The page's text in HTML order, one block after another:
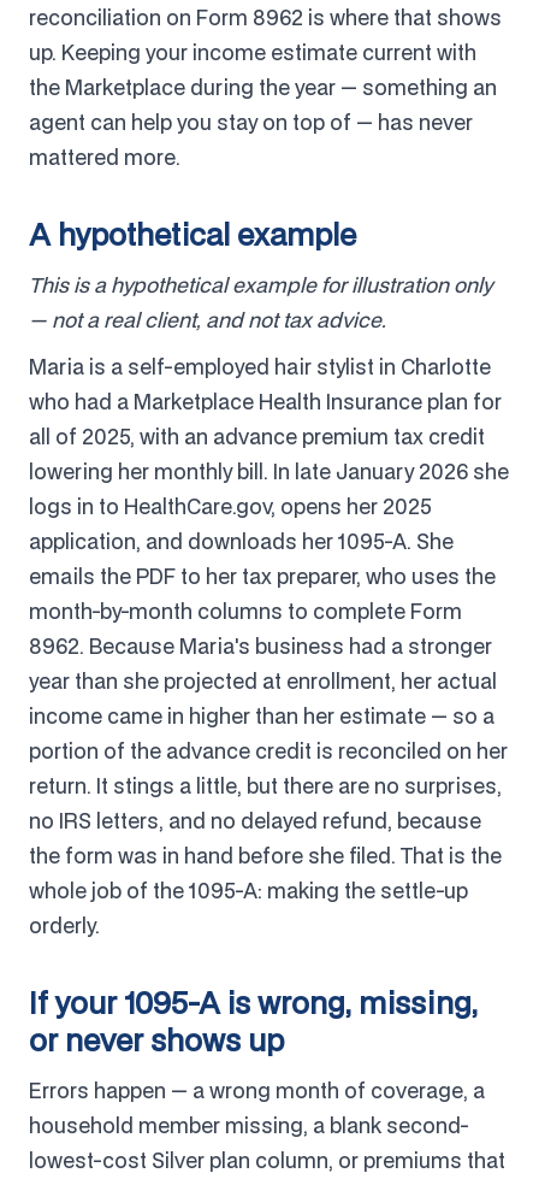
reconciliation on Form 8962 is where that shows
up. Keeping your income estimate current with
the Marketplace during the year — something an
agent can help you stay on top of — has never
mattered more.
A hypothetical example
This is a hypothetical example for illustration only
— not a real client, and not tax advice.
Maria is a self-employed hair stylist in Charlotte
who had a Marketplace Health Insurance plan for
all of 2025, with an advance premium tax credit
lowering her monthly bill. In late January 2026 she
logs in to HealthCare.gov, opens her 2025
application, and downloads her 1095-A. She
emails the PDF to her tax preparer, who uses the
month-by-month columns to complete Form
8962. Because Maria's business had a stronger
year than she projected at enrollment, her actual
income came in higher than her estimate — so a
portion of the advance credit is reconciled on her
return. It stings a little, but there are no surprises,
no IRS letters, and no delayed refund, because
the form was in hand before she filed. That is the
whole job of the 1095-A: making the settle-up
orderly.
If your 1095-A is wrong, missing,
or never shows up
Errors happen — a wrong month of coverage, a
household member missing, a blank second-
lowest-cost Silver plan column, or premiums that